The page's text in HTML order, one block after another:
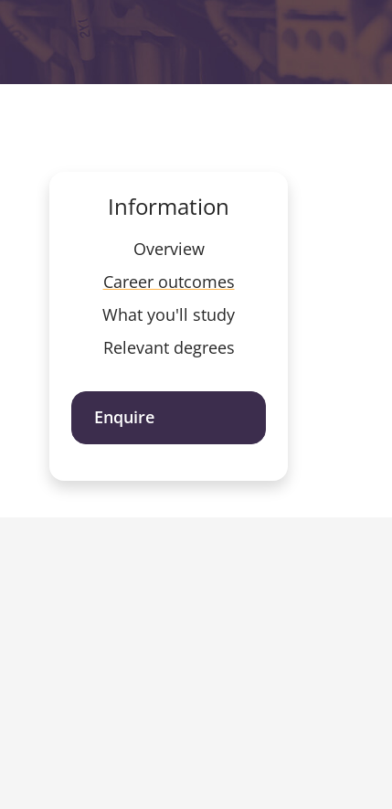
Information
Overview
Career outcomes
What you'll study
Relevant degrees
Enquire